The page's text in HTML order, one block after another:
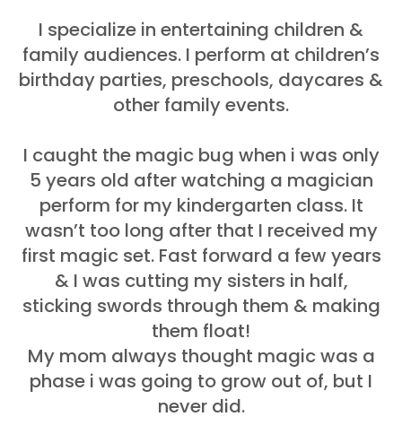
I specialize in entertaining children &
family audiences. I perform at children’s
birthday parties, preschools, daycares &
other family events.
I caught the magic bug when i was only
5 years old after watching a magician
perform for my kindergarten class. It
wasn’t too long after that I received my
first magic set. Fast forward a few years
& I was cutting my sisters in half,
sticking swords through them & making
them float!
My mom always thought magic was a
phase i was going to grow out of, but I
never did.